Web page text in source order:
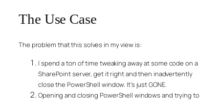
The Use Case
The problem that this solves in my view is:
I spend a ton of time tweaking away at some code on a
SharePoint server, get it right and then inadvertently
close the PowerShell window. It’s just GONE.
Opening and closing PowerShell windows and trying to